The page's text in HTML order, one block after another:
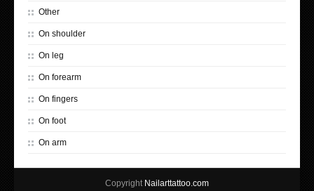
Other
On shoulder
On leg
On forearm
On fingers
On foot
On arm
Copyright Nailarttattoo.com